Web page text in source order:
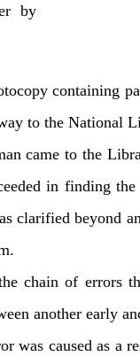
by
containing
to the National
came to the
in finding the
clarified beyond
chain of errors
another early
was caused as a